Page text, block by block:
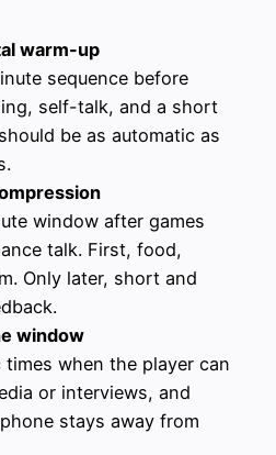
warm-up
sequence before
self-talk, and a short
be as automatic as
window after games
talk. First, food,
Only later, short and
window
when the player can
or interviews, and
stays away from